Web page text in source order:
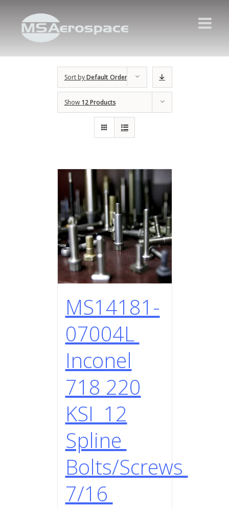
Sort byDefault Order
Show 12 Products
MS14181-
07004L
Inconel
718 220
KSI 12
Spline
Bolts/Screws
7/16